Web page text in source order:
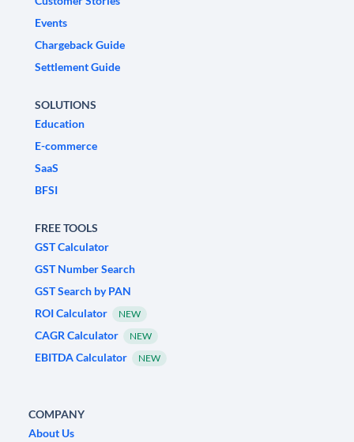
Events
Chargeback Guide
Settlement Guide
SOLUTIONS
Education
E-commerce
SaaS
BFSI
FREE TOOLS
GST Calculator
GST Number Search
GST Search by PAN
ROI Calculator
NEW
CAGR Calculator NEW
EBITDA Calculator NEW
COMPANY
About Us